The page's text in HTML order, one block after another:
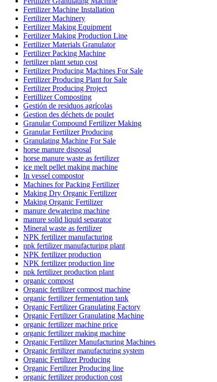
Fertilizer Machine Installation
Fertilizer Machinery
Fertilizer Making Equipment
Fertilizer Making Production Line
Fertilizer Materials Granulator
Fertilizer Packing Machine
fertilizer plant setup cost
Fertilizer Producing Machines For Sale
Fertilizer Producing Plant for Sale
Fertilizer Producing Project
Fertillizer Composting
Gestión de residuos agrícolas
Gestion des déchets de poulet
Granular Compound Fertilizer Making
Granular Fertilizer Producing
Granulating Machine For Sale
horse manure disposal
horse manure waste as fertilizer
ice melt pellet making machine
In vessel compostor
Machines for Packing Fertilizer
Making Dry Organic Fertilizer
Making Organic Fertilizer
manure dewatering machine
manure solid liquid separator
Mineral waste as fertilizer
NPK fertilizer manufacturing
npk fertilizer manufacturing plant
NPK fertilizer production
NPK fertilizer production line
npk fertilizer production plant
organic compost
Organic fertilizer compost machine
organic fertilizer fermentation tank
Organic Fertilizer Granulating Factory
Organic Fertilizer Granulating Machine
organic fertilizer machine price
organic fertilizer making machine
Organic Fertilizer Manufacturing Machines
Organic fertilizer manufacturing system
Organic Fertilizer Producing
Organic Fertilizer Producing line
organic fertilizer production cost